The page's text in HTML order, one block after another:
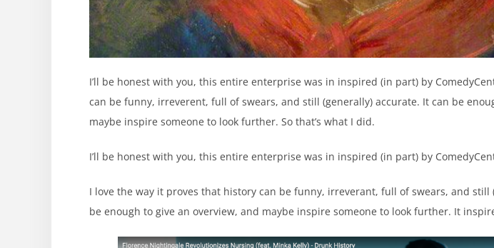
I’ll be honest with you, this entire enterprise was in inspired (in part) by
can be funny, irreverent, full of swears, and still (generally) accurate. It can be
maybe inspire someone to look further. So that’s what I did.
I’ll be honest with you, this entire enterprise was in inspired (in part) by
I love the way it proves that history can be funny, irreverant, full of swears, and still
be enough to give an overview, and maybe inspire someone to look further. It